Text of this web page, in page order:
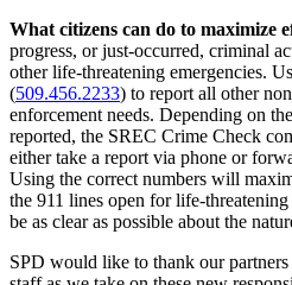
What citizens can do to maximize
progress, or just-occurred, criminal
other life-threatening emergencies.
(509.456.2233) to report all other
enforcement needs. Depending on
reported, the SREC Crime Check
either take a report via phone or
Using the correct numbers will
the 911 lines open for life-
be as clear as possible about the
SPD would like to thank our